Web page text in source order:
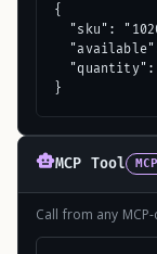
{
"sku":
}
MCP Tool MCP
Call from any